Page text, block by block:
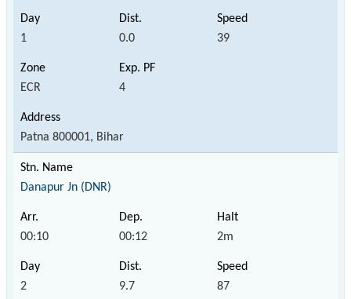
1 0.0 39
ECR 4
Patna 800001, Bihar
Danapur Jn (DNR)
00:10 00:12 2m
2 9.7 87